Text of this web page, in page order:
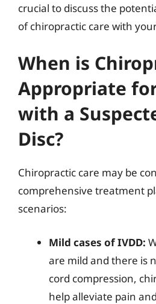
crucial to discuss the
of chiropractic care with
When is
Appropriate
with a
Disc?
Chiropractic care may be
comprehensive treatment
scenarios:
Mild cases of IVDD:
are mild and there is
cord compression,
help alleviate pain